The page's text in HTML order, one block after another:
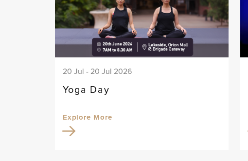
20 Jul - 20 Jul 2026
Yoga Day
Explore More